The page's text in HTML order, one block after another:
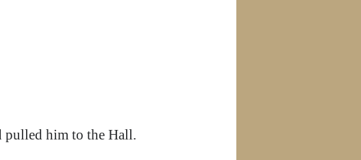
pulled him to the Hall.